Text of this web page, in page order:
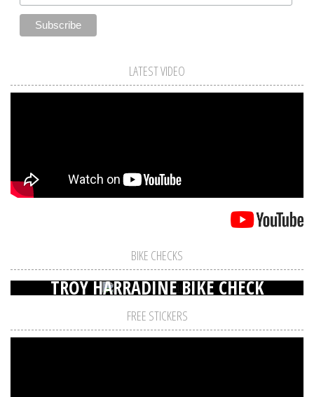
LATEST VIDEO
BIKE CHECKS
TROY HARRADINE BIKE CHECK
FREE STICKERS